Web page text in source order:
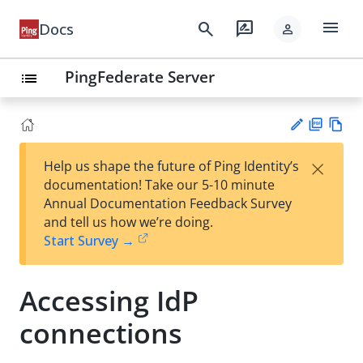
Docs search rate_review person menu
list PingFederate Server
est
t
F
Help us shape the future of Ping Identity’s
documentation! Take our 5-10 minute
Annual Documentation Feedback Survey
and tell us how we’re doing.
Start Survey →
×
Accessing IdP
connections